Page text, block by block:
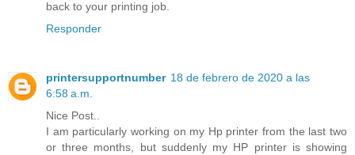
back to your printing job.
Responder
printersupportnumber 18 de febrero de 2020 a las
6:58 a.m.
Nice Post..
I am particularly working on my Hp printer from the last two
or three months, but suddenly my HP printer is showing